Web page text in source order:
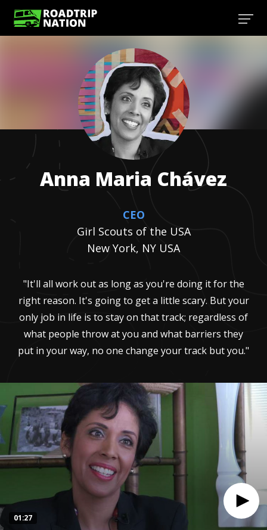
01:27
Anna Maria Chávez
CEO
Girl Scouts of the USA
New York, NY USA
"It'll all work out as long as you're doing it for the
right reason. It's going to get a little scary. But your
only job in life is to stay on that track; regardless of
what people throw at you and what barriers they
put in your way, no one change your track but you."